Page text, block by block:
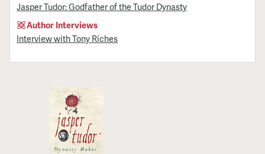
Jasper Tudor: Godfather of the Tudor Dynasty
Author Interviews
Interview with Tony Riches